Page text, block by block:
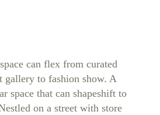
can flex from curated
gallery to fashion show. A
space that can shapeshift to
on a street with store